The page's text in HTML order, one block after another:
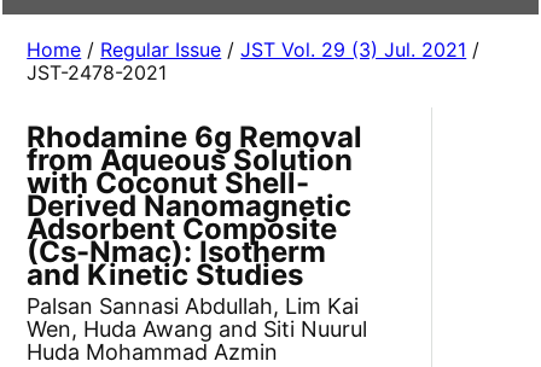
Home / Regular Issue /JST Vol. 29 (3) Jul. 2021 /
JST-2478-2021
Rhodamine 6g Removal
from Aqueous Solution
with Coconut Shell-
Derived Nanomagnetic
Adsorbent Composite
(Cs-Nmac): Isotherm
and Kinetic Studies
Palsan Sannasi Abdullah, Lim Kai
Wen, Huda Awang and Siti Nuurul
Huda Mohammad Azmin